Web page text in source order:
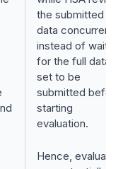
the submitted
data concurrently,
instead of waiting
for the full data
set to be
submitted before
starting
evaluation.
Hence, evaluation